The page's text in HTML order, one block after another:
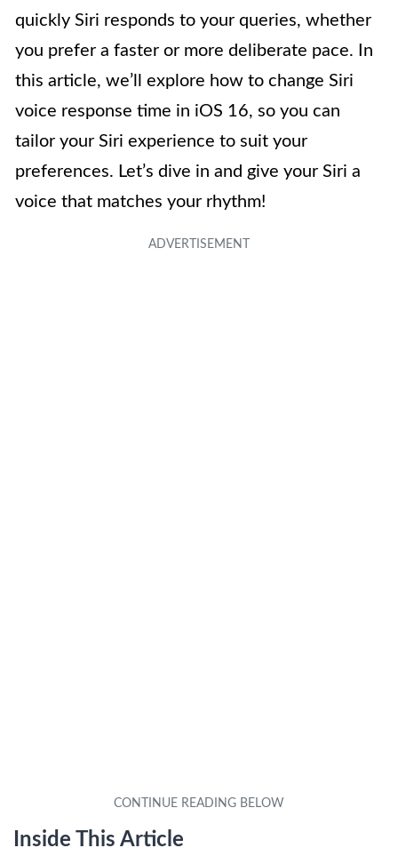
quickly Siri responds to your queries, whether
you prefer a faster or more deliberate pace. In
this article, we’ll explore how to change Siri
voice response time in iOS 16, so you can
tailor your Siri experience to suit your
preferences. Let’s dive in and give your Siri a
voice that matches your rhythm!
Inside This Article